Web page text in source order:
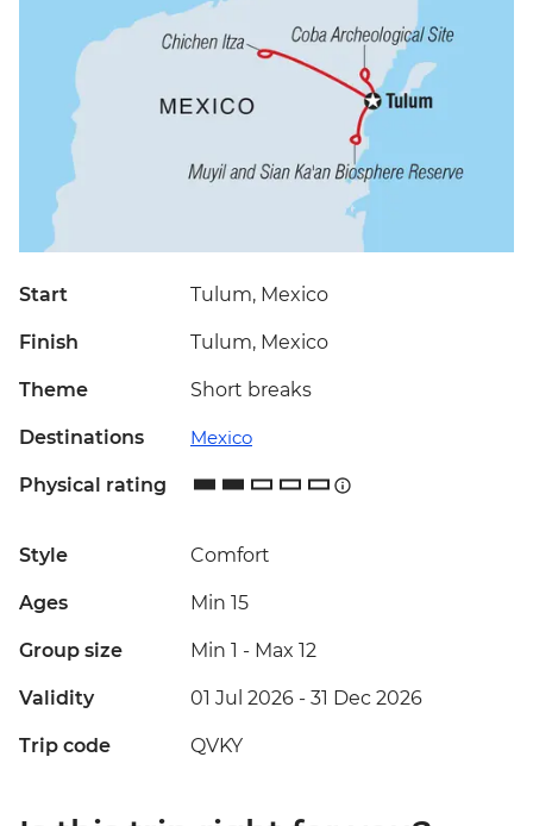
Start Tulum, Mexico
Finish Tulum, Mexico
Theme Short breaks
Destinations Mexico
Physical rating
Style Comfort
Ages Min 15
Group size Min 1 - Max 12
Validity 01 Jul 2026 - 31 Dec 2026
Trip code QVKY